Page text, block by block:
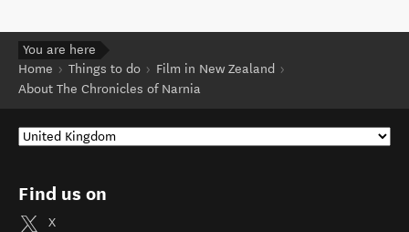
You are here
Home
Things to do
Film in New Zealand
About The Chronicles of Narnia
Find us on
X